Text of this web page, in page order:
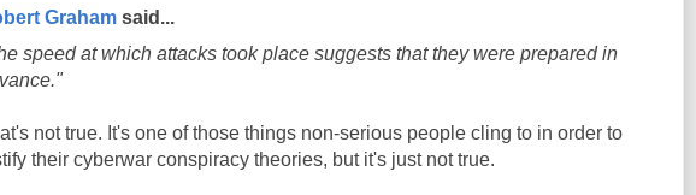
Graham said...
speed at which attacks took place suggests that they were prepared in
not true. It's one of those things non-serious people cling to in order to
their cyberwar conspiracy theories, but it's just not true.